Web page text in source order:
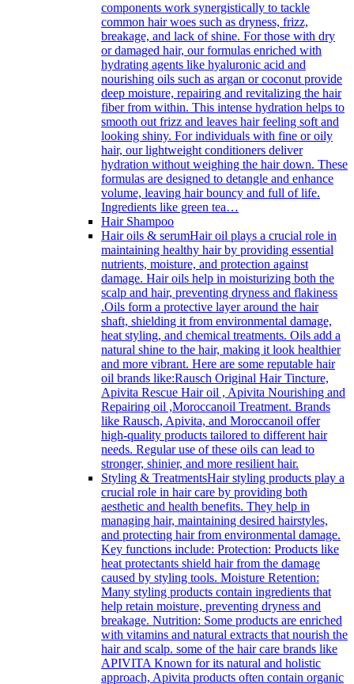
components work synergistically to tackle
common hair woes such as dryness, frizz,
breakage, and lack of shine. For those with dry
or damaged hair, our formulas enriched with
hydrating agents like hyaluronic acid and
nourishing oils such as argan or coconut provide
deep moisture, repairing and revitalizing the hair
fiber from within. This intense hydration helps to
smooth out frizz and leaves hair feeling soft and
looking shiny. For individuals with fine or oily
hair, our lightweight conditioners deliver
hydration without weighing the hair down. These
formulas are designed to detangle and enhance
volume, leaving hair bouncy and full of life.
Ingredients like green tea…
Hair Shampoo
Hair oils & serumHair oil plays a crucial role in
maintaining healthy hair by providing essential
nutrients, moisture, and protection against
damage. Hair oils help in moisturizing both the
scalp and hair, preventing dryness and flakiness
.Oils form a protective layer around the hair
shaft, shielding it from environmental damage,
heat styling, and chemical treatments. Oils add a
natural shine to the hair, making it look healthier
and more vibrant. Here are some reputable hair
oil brands like:Rausch Original Hair Tincture,
Apivita Rescue Hair oil , Apivita Nourishing and
Repairing oil ,Moroccanoil Treatment. Brands
like Rausch, Apivita, and Moroccanoil offer
high-quality products tailored to different hair
needs. Regular use of these oils can lead to
stronger, shinier, and more resilient hair.
Styling & TreatmentsHair styling products play a
crucial role in hair care by providing both
aesthetic and health benefits. They help in
managing hair, maintaining desired hairstyles,
and protecting hair from environmental damage.
Key functions include: Protection: Products like
heat protectants shield hair from the damage
caused by styling tools. Moisture Retention:
Many styling products contain ingredients that
help retain moisture, preventing dryness and
breakage. Nutrition: Some products are enriched
with vitamins and natural extracts that nourish the
hair and scalp. some of the hair care brands like
APIVITA Known for its natural and holistic
approach, Apivita products often contain organic